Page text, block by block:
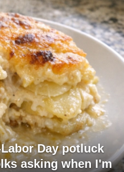
Day potluck
asking when I'm